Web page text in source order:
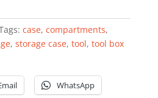
case, compartments,
, storage case, tool, tool box
WhatsApp